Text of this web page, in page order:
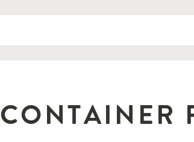
CONTAINER